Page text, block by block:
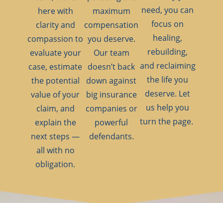
here with
clarity and
compassion to
evaluate your
case, estimate
the potential
value of your
claim, and
explain the
next steps —
all with no
obligation.
maximum
compensation
you deserve.
Our team
doesn’t back
down against
big insurance
companies or
powerful
defendants.
need, you can
focus on
healing,
rebuilding,
and reclaiming
the life you
deserve. Let
us help you
turn the page.